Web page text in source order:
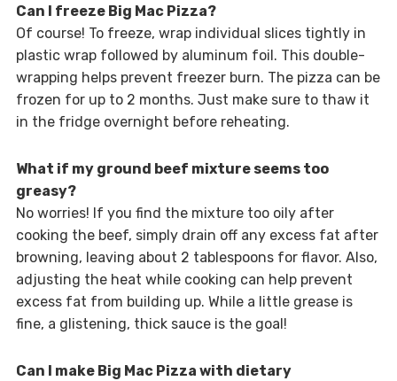
Can I freeze Big Mac Pizza?
Of course! To freeze, wrap individual slices tightly in
plastic wrap followed by aluminum foil. This double-
wrapping helps prevent freezer burn. The pizza can be
frozen for up to 2 months. Just make sure to thaw it
in the fridge overnight before reheating.
What if my ground beef mixture seems too
greasy?
No worries! If you find the mixture too oily after
cooking the beef, simply drain off any excess fat after
browning, leaving about 2 tablespoons for flavor. Also,
adjusting the heat while cooking can help prevent
excess fat from building up. While a little grease is
fine, a glistening, thick sauce is the goal!
Can I make Big Mac Pizza with dietary